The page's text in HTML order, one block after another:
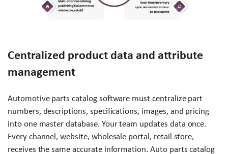
Centralized product data and attribute
management
Automotive parts catalog software must centralize part
numbers, descriptions, specifications, images, and pricing
into one master database. Your team updates data once.
Every channel, website, wholesale portal, retail store,
receives the same accurate information. Auto parts catalog